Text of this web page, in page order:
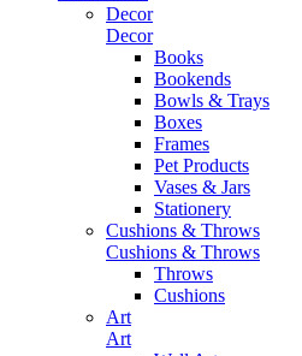
Decor
Decor
Books
Bookends
Bowls & Trays
Boxes
Frames
Pet Products
Vases & Jars
Stationery
Cushions & Throws
Cushions & Throws
Throws
Cushions
Art
Art